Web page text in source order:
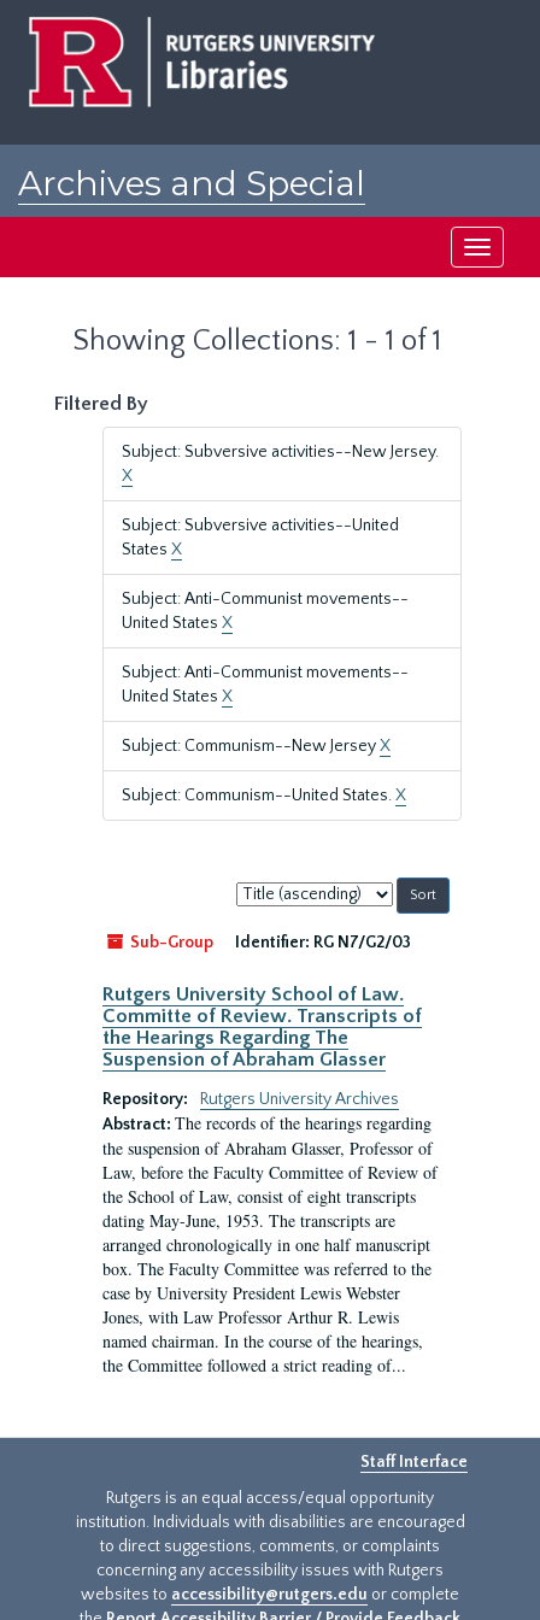
Archives and Special
Toggle
Showing Collections: 1 - 1 of 1
Filtered By
Subject: Subversive activities--New Jersey.
X
Subject: Subversive activities--United
States X
Subject: Anti-Communist movements--
United States X
Subject: Anti-Communist movements--
United States X
Subject: Communism--New JerseyX
Subject: Communism--United States.X
Sort
by:
Sub-Group
Identifier: RG N7/G2/03
Rutgers University School of Law.
Committe of Review. Transcripts of
the Hearings Regarding The
Suspension of Abraham Glasser
Repository:
Rutgers University Archives
Abstract: The records of the hearings regarding
the suspension of Abraham Glasser, Professor of
Law, before the Faculty Committee of Review of
the School of Law, consist of eight transcripts
dating May-June, 1953. The transcripts are
arranged chronologically in one half manuscript
box. The Faculty Committee was referred to the
case by University President Lewis Webster
Jones, with Law Professor Arthur R. Lewis
named chairman. In the course of the hearings,
the Committee followed a strict reading of...
Staff Interface
Rutgers is an equal access/equal opportunity
institution. Individuals with disabilities are encouraged
to direct suggestions, comments, or complaints
concerning any accessibility issues with Rutgers
websites to accessibility@rutgers.edu or complete